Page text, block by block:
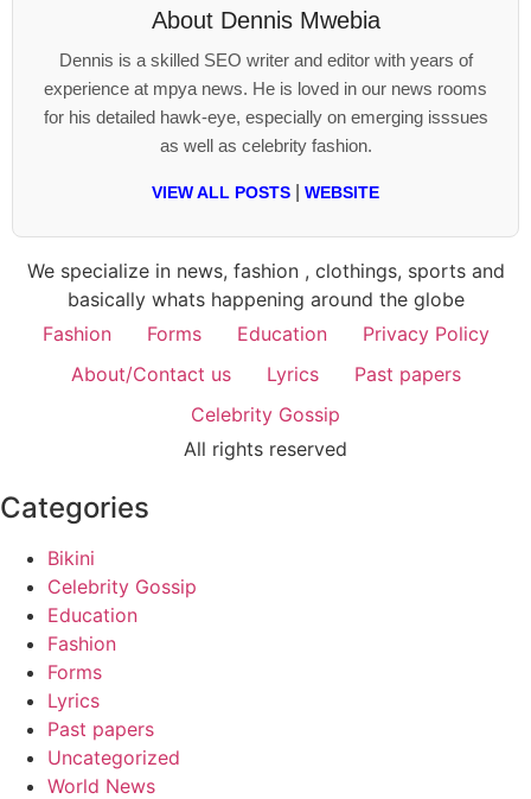
About Dennis Mwebia
Dennis is a skilled SEO writer and editor with years of
experience at mpya news. He is loved in our news rooms
for his detailed hawk-eye, especially on emerging isssues
as well as celebrity fashion.
VIEW ALL POSTS WEBSITE
We specialize in news, fashion , clothings, sports and
basically whats happening around the globe
Fashion
Forms Education
Privacy Policy
About/Contact us
Lyrics
Past papers
Celebrity Gossip
All rights reserved
Categories
Bikini
Celebrity Gossip
Education
Fashion
Forms
Lyrics
Past papers
Uncategorized
World News